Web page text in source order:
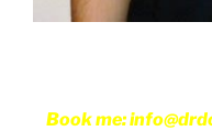
Book me: